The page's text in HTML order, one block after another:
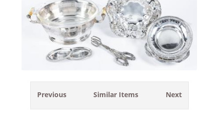
Previous Next
Similar Items